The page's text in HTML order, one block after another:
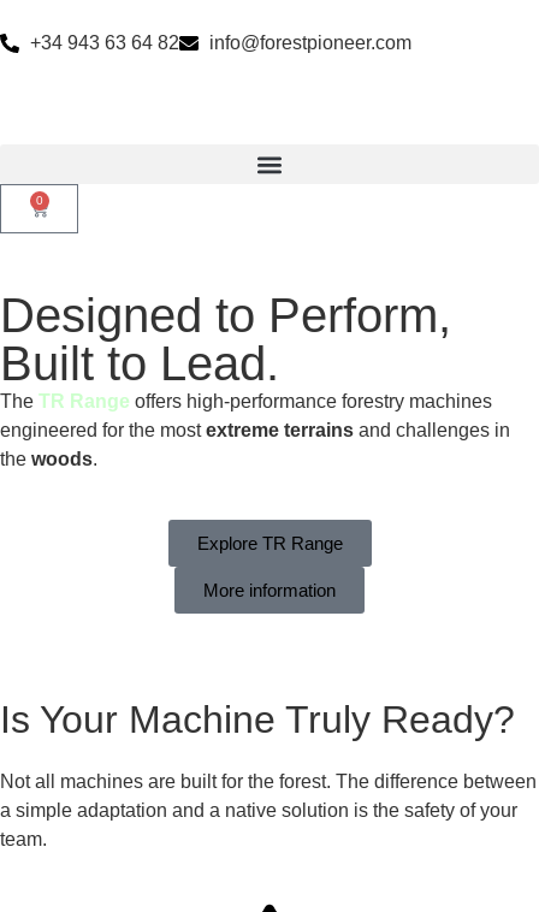
+34 943 63 64 82 info@forestpioneer.com
0
Designed to Perform,
Built to Lead.
The TR Range offers high-performance forestry machines
engineered for the mostextreme terrains and challenges in
the woods.
Explore TR Range
More information
Is Your Machine Truly Ready?
Not all machines are built for the forest. The difference between
a simple adaptation and a native solution is the safety of your
team.